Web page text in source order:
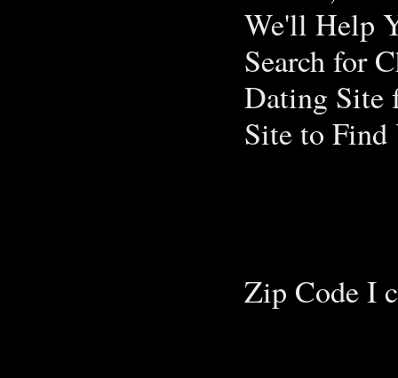
We'll Help
Search for
Dating Site
Site to Find
Zip Code I